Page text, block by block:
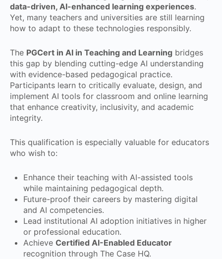
data-driven, AI-enhanced learning experiences.
Yet, many teachers and universities are still learning
how to adapt to these technologies responsibly.
The PGCert in AI in Teaching and Learning bridges
this gap by blending cutting-edge AI understanding
with evidence-based pedagogical practice.
Participants learn to critically evaluate, design, and
implement AI tools for classroom and online learning
that enhance creativity, inclusivity, and academic
integrity.
This qualification is especially valuable for educators
who wish to:
Enhance their teaching with AI-assisted tools
while maintaining pedagogical depth.
Future-proof their careers by mastering digital
and AI competencies.
Lead institutional AI adoption initiatives in higher
or professional education.
Achieve Certified AI-Enabled Educator
recognition through The Case HQ.